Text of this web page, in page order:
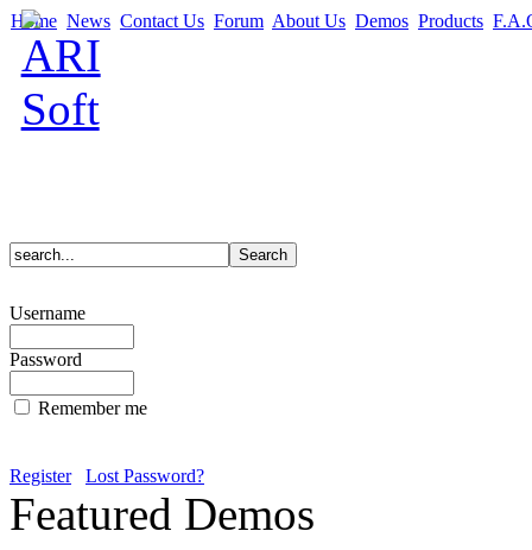
Home News Contact Us Forum About Us Demos Products
Username
Password
Remember me
Register Lost Password?
Featured Demos